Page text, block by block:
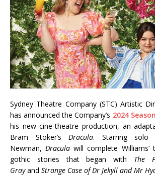
Sydney Theatre Company (STC) Artistic
has announced the Company’s 2024 Season
his new cine-theatre production, an
Bram Stoker’s Dracula. Starring solo
Newman,Draculawill complete
gothic stories that began with The
Grayand Strange Case of Dr Jekyll and Mr